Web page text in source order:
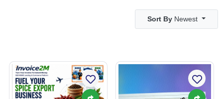
Sort By Newest